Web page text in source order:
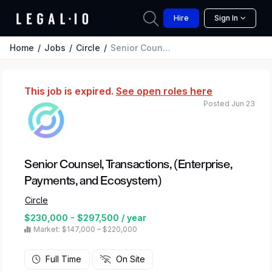
Hire Sign In
Home Jobs Circle Senior Counsel, Transactions, (Enterprise, Payments, and Ecosystem)
This job is expired. See open roles here
Senior Counsel, Transactions, (Enterprise,
Payments, and Ecosystem)
Circle
$230,000 - $297,500 / year
Market: $147,000 – $220,000
Posted Jun 23
Full Time On Site